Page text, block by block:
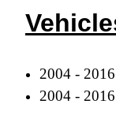
2004 -
2004 -